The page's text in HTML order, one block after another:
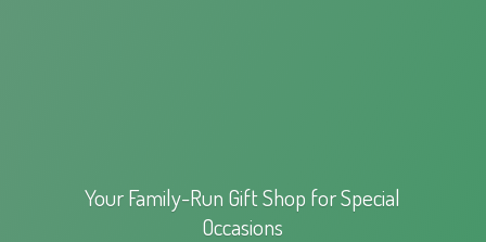
Your Family-Run Gift Shop forSpecial
Occasions